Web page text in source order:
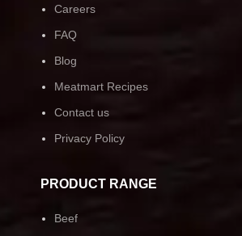
Careers
FAQ
Blog
Meatmart Recipes
Contact us
Privacy Policy
PRODUCT RANGE
Beef